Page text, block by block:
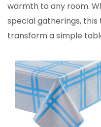
warmth to any room.
special gatherings,
transform a simple